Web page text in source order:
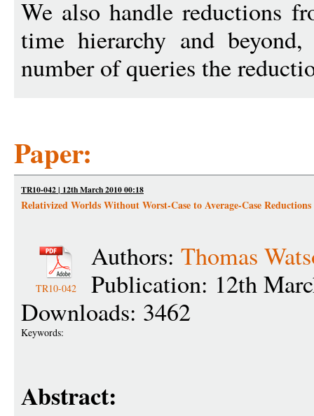
We also handle reductions
time hierarchy and
number of queries the
Paper:
TR10-042 | 12th March 2010 00:18
Relativized Worlds Without Worst-Case to Average-Case
TR10-042
Authors: Thomas
Publication: 12th
Downloads: 3462
Keywords:
Abstract: